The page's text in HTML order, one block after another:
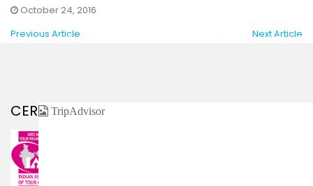
October 24, 2016
Previous Article
Next Article
CERTIFIED / AFFILIATED